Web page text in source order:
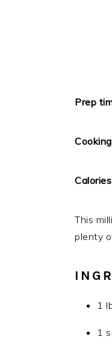
Prep
Calories
This
plenty
1
1